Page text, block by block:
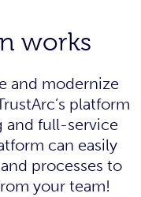
works
and modernize
platform
and full-service
can easily
processes to
your team!